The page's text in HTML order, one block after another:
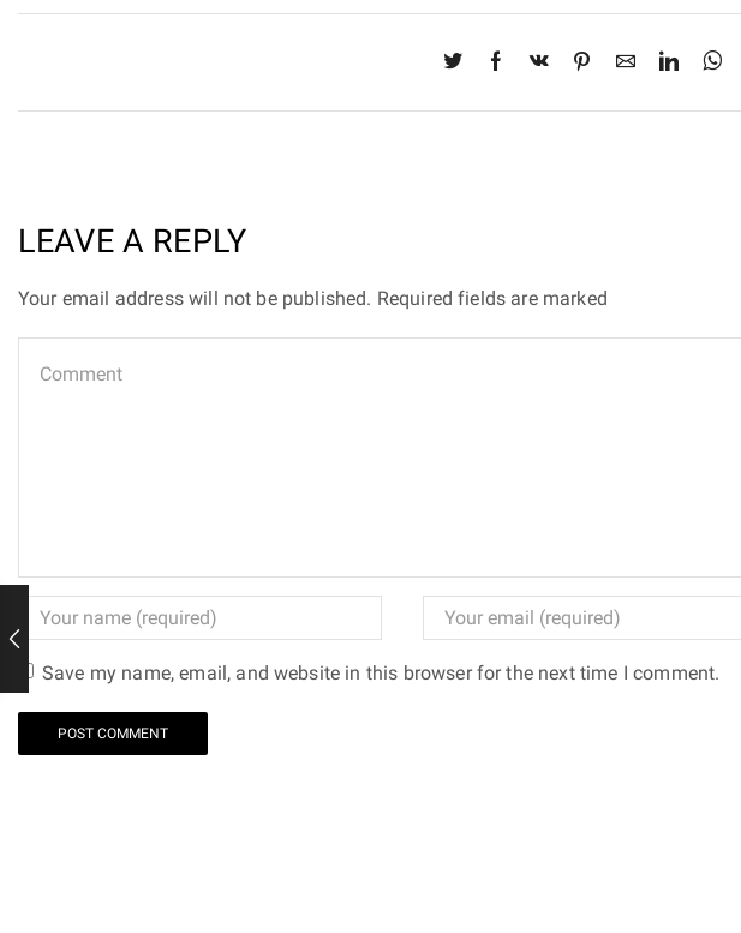
LEAVE A REPLY
Your email address will not be published. Required fields are marked
Save my name, email, and website in this browser for the next time I comment.